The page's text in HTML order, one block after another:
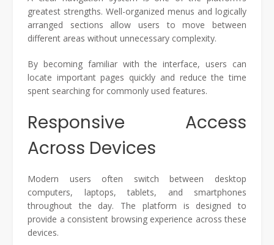
greatest strengths. Well-organized menus and logically
arranged sections allow users to move between
different areas without unnecessary complexity.
By becoming familiar with the interface, users can
locate important pages quickly and reduce the time
spent searching for commonly used features.
Responsive Access
Across Devices
Modern users often switch between desktop
computers, laptops, tablets, and smartphones
throughout the day. The platform is designed to
provide a consistent browsing experience across these
devices.